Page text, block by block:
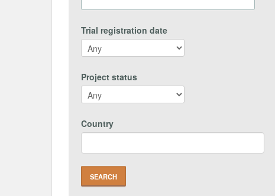
Trial registration date
Project status
Country